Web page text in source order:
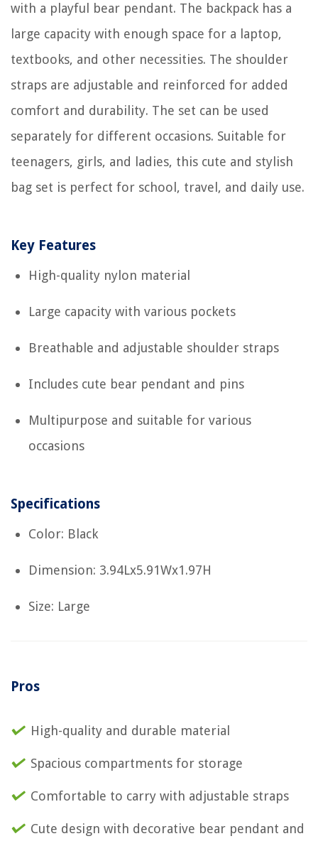
with a playful bear pendant. The backpack has a
large capacity with enough space for a laptop,
textbooks, and other necessities. The shoulder
straps are adjustable and reinforced for added
comfort and durability. The set can be used
separately for different occasions. Suitable for
teenagers, girls, and ladies, this cute and stylish
bag set is perfect for school, travel, and daily use.
Key Features
High-quality nylon material
Large capacity with various pockets
Breathable and adjustable shoulder straps
Includes cute bear pendant and pins
Multipurpose and suitable for various
occasions
Specifications
Color: Black
Dimension: 3.94Lx5.91Wx1.97H
Size: Large
Pros
High-quality and durable material
Spacious compartments for storage
Comfortable to carry with adjustable straps
Cute design with decorative bear pendant and